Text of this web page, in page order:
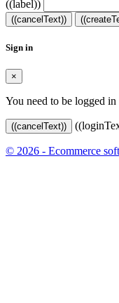
((label))
((cancelText))
Sign in
×
You need to be logged
((cancelText))
© 2026 - Ecommerce